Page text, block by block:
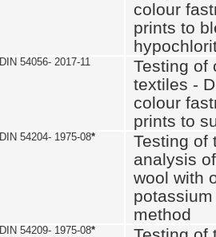
colour
prints to
DIN 54056- 2017-11
Testing of
textiles -
colour
prints to
DIN 54204- 1975-08*
Testing of
analysis
wool with
method
DIN 54209- 1975-08*